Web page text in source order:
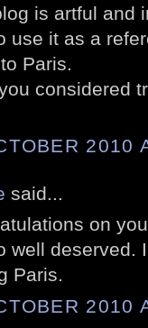
is artful and
use it as a
Paris.
considered
2010
said...
on
well deserved.
Paris.
2010